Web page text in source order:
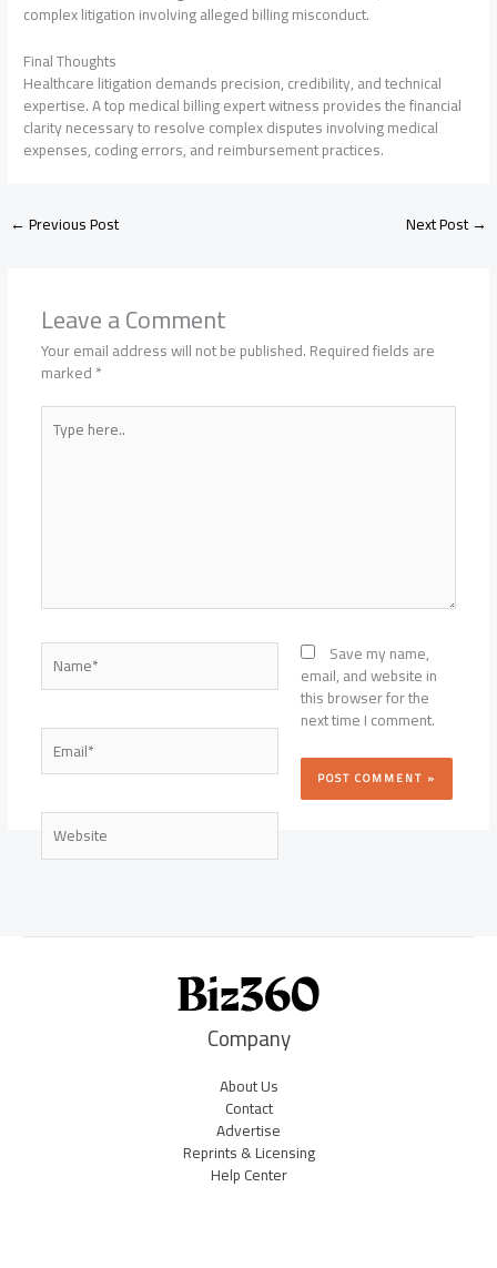
complex litigation involving alleged billing misconduct.
Final Thoughts
Healthcare litigation demands precision, credibility, and technical
expertise. A top medical billing expert witness provides the financial
clarity necessary to resolve complex disputes involving medical
expenses, coding errors, and reimbursement practices.
←Previous Post Next Post→
Leave a Comment
Your email address will not be published.Required fields are
marked*
Type
here..
Name*
Email*
Website
Save my name,
email, and website in
this browser for the
next time I comment.
Company
About Us
Contact
Advertise
Reprints & Licensing
Help Center